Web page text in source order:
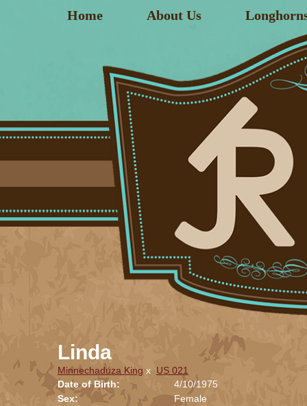
Home About Us
Linda
Minnechaduza King x US 021
Date of Birth:
4/10/1975
Sex:
Female